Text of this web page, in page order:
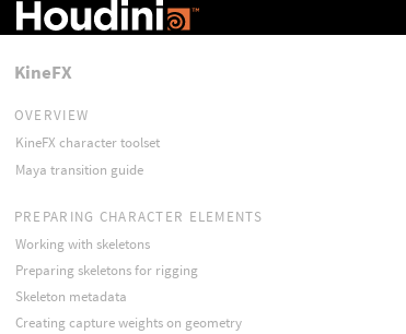
KineFX
OVERVIEW
KineFX character toolset
Maya transition guide
PREPARING CHARACTER ELEMENTS
Working with skeletons
Preparing skeletons for rigging
Skeleton metadata
Creating capture weights on geometry